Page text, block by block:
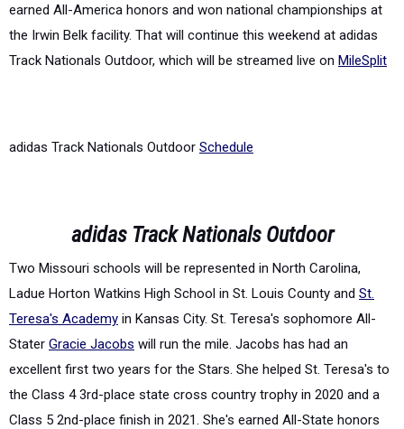
earned All-America honors and won national championships at
the Irwin Belk facility. That will continue this weekend at adidas
Track Nationals Outdoor, which will be streamed live on MileSplit
adidas Track Nationals Outdoor Schedule
adidas Track Nationals Outdoor
Two Missouri schools will be represented in North Carolina,
Ladue Horton Watkins High School in St. Louis County and St.
Teresa's Academy in Kansas City. St. Teresa's sophomore All-
Stater Gracie Jacobs will run the mile. Jacobs has had an
excellent first two years for the Stars. She helped St. Teresa's to
the Class 4 3rd-place state cross country trophy in 2020 and a
Class 5 2nd-place finish in 2021. She's earned All-State honors